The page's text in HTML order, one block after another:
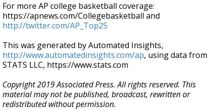
For more AP college basketball coverage:
https://apnews.com/Collegebasketball and
http://twitter.com/AP_Top25
This was generated by Automated Insights,
http://www.automatedinsights.com/ap, using data from
STATS LLC, https://www.stats.com
Copyright 2019 Associated Press. All rights reserved. This
material may not be published, broadcast, rewritten or
redistributed without permission.